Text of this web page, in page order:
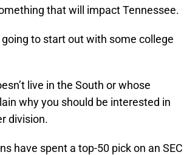
that will impact Tennessee.
to start out with some college
live in the South or whose
why you should be interested in
division.
have spent a top-50 pick on an SEC